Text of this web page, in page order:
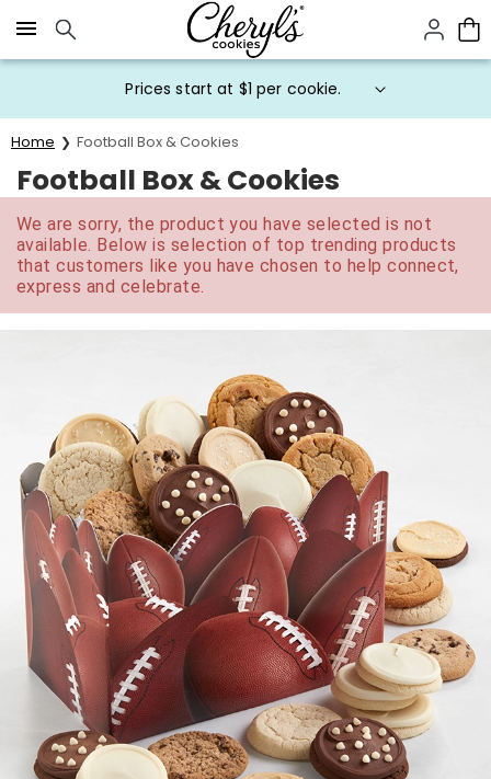
Click here to skip to main page content.
Prices start at $1 per cookie.
Home Football Box & Cookies
Football Box & Cookies
We are sorry, the product you have selected is not
available. Below is selection of top trending products
that customers like you have chosen to help connect,
express and celebrate.